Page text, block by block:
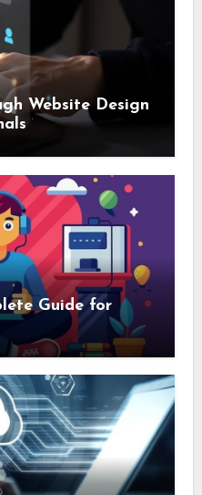
Website Design
Guide for